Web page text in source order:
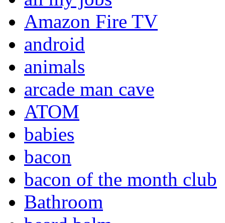
Amazon Fire TV
android
animals
arcade man cave
ATOM
babies
bacon
bacon of the month club
Bathroom